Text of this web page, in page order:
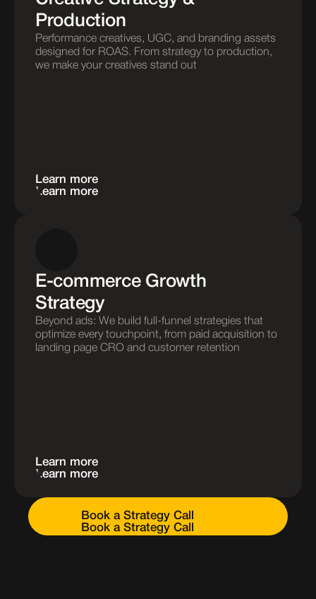
Production
Performance creatives, UGC, and branding assets
designed for ROAS. From strategy to production,
we make your creatives stand out
Learn more
Learn more
E-commerce Growth
Strategy
Beyond ads: We build full-funnel strategies that
optimize every touchpoint, from paid acquisition to
landing page CRO and customer retention
Learn more
Learn more
Book a Strategy Call
Book a Strategy Call